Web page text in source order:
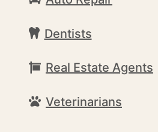
Dentists
Real Estate Agents
Veterinarians